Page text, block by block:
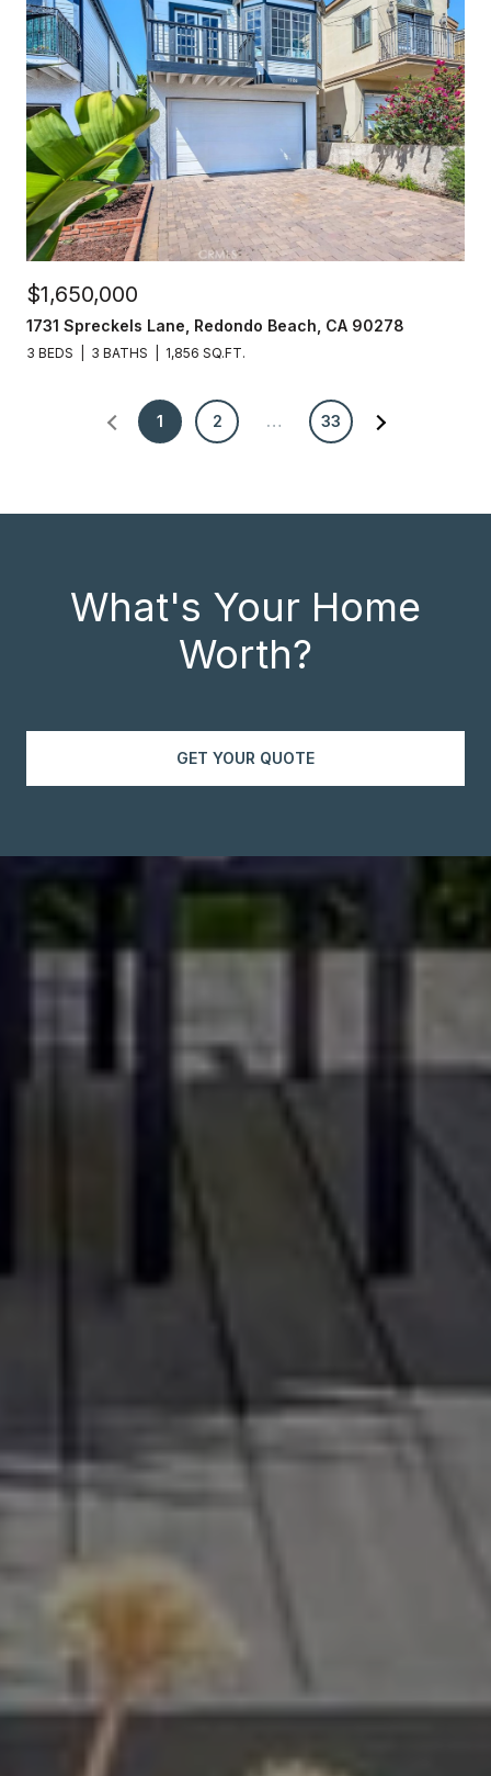
$1,650,000
1731 Spreckels Lane, Redondo Beach, CA 90278
3 BEDS 3 BATHS 1,856 SQ.FT.
1 2 … 33
What's Your Home
Worth?
GET YOUR QUOTE